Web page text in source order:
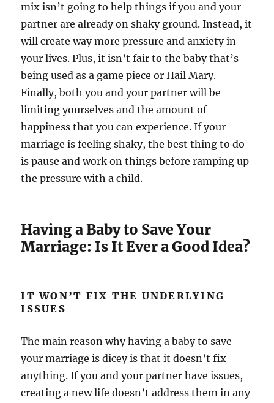
mix isn’t going to help things if you and your
partner are already on shaky ground. Instead, it
will create way more pressure and anxiety in
your lives. Plus, it isn’t fair to the baby that’s
being used as a game piece or Hail Mary.
Finally, both you and your partner will be
limiting yourselves and the amount of
happiness that you can experience. If your
marriage is feeling shaky, the best thing to do
is pause and work on things before ramping up
the pressure with a child.
Having a Baby to Save Your
Marriage: Is It Ever a Good Idea?
IT WON’T FIX THE UNDERLYING
ISSUES
The main reason why having a baby to save
your marriage is dicey is that it doesn’t fix
anything. If you and your partner have issues,
creating a new life doesn’t address them in any